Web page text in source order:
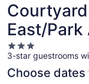
East/Park
3.0
star
property
3-star guestrooms
Choose